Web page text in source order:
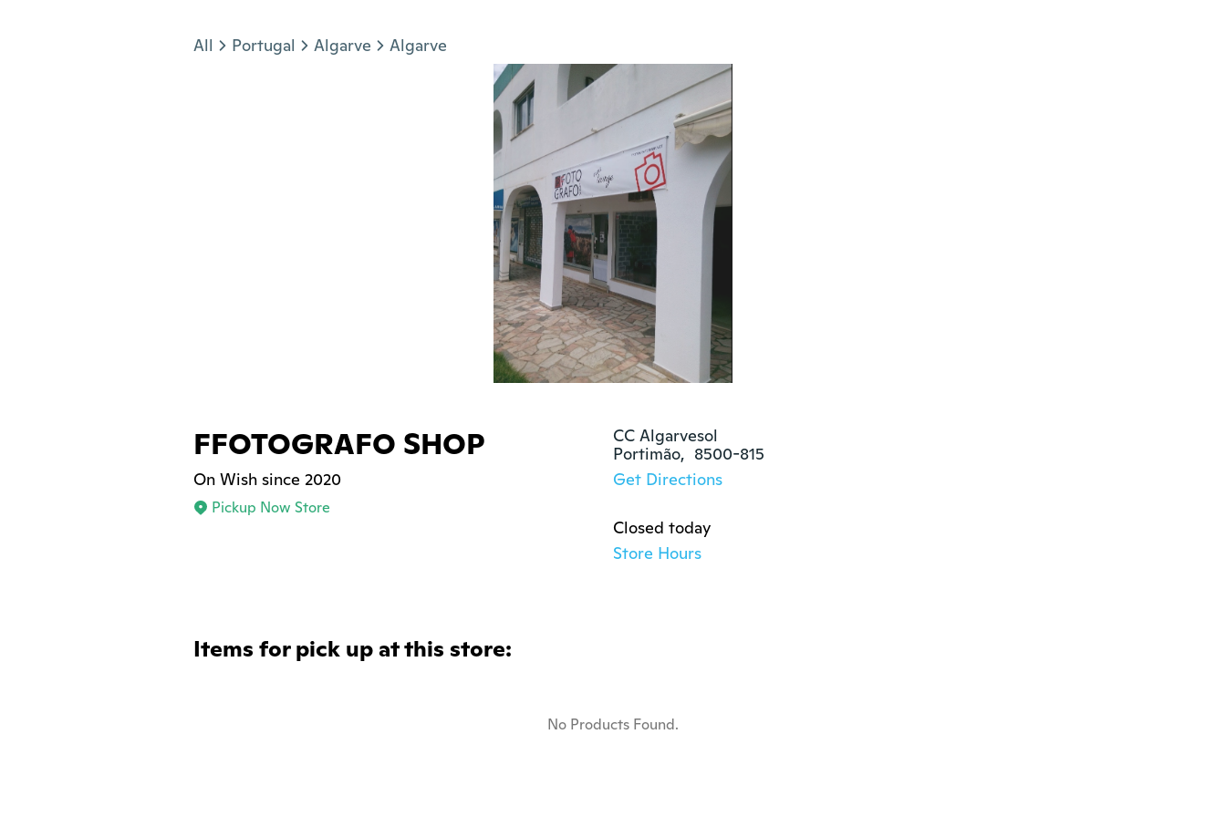
All Portugal Algarve Algarve
FFOTOGRAFO SHOP
On Wish since 2020
Pickup Now Store
CC Algarvesol
Portimão,  8500-815
Get Directions
Closed today
Store Hours
Items for pick up at this store:
No Products Found.